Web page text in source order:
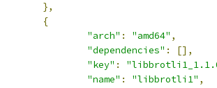
},
{
"arch" : "amd64" ,
"dependencies" :
[],
"key" :
"name" : "libbrotli1" ,